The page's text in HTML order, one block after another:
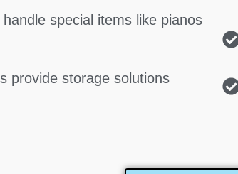
special items like pianos
provide storage solutions